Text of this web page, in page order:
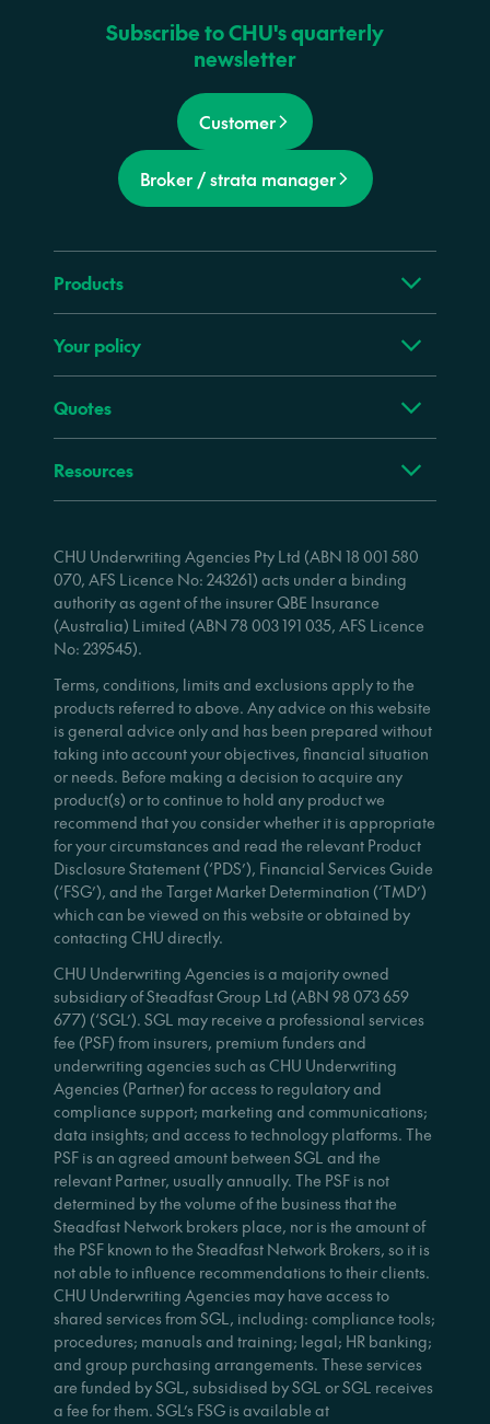
Subscribe to CHU's quarterly
newsletter
Customer
Broker / strata manager
Products
Your policy
Quotes
Resources
CHU Underwriting Agencies Pty Ltd (ABN 18 001 580
070, AFS Licence No: 243261) acts under a binding
authority as agent of the insurer QBE Insurance
(Australia) Limited (ABN 78 003 191 035, AFS Licence
No: 239545).
Terms, conditions, limits and exclusions apply to the
products referred to above. Any advice on this website
is general advice only and has been prepared without
taking into account your objectives, financial situation
or needs. Before making a decision to acquire any
product(s) or to continue to hold any product we
recommend that you consider whether it is appropriate
for your circumstances and read the relevant Product
Disclosure Statement (‘PDS’), Financial Services Guide
(‘FSG’), and the Target Market Determination (‘TMD’)
which can be viewed on this website or obtained by
contacting CHU directly.
CHU Underwriting Agencies is a majority owned
subsidiary of Steadfast Group Ltd (ABN 98 073 659
677) (‘SGL’). SGL may receive a professional services
fee (PSF) from insurers, premium funders and
underwriting agencies such as CHU Underwriting
Agencies (Partner) for access to regulatory and
compliance support; marketing and communications;
data insights; and access to technology platforms. The
PSF is an agreed amount between SGL and the
relevant Partner, usually annually. The PSF is not
determined by the volume of the business that the
Steadfast Network brokers place, nor is the amount of
the PSF known to the Steadfast Network Brokers, so it is
not able to influence recommendations to their clients.
CHU Underwriting Agencies may have access to
shared services from SGL, including: compliance tools;
procedures; manuals and training; legal; HR banking;
and group purchasing arrangements. These services
are funded by SGL, subsidised by SGL or SGL receives
a fee for them. SGL’s FSG is available at